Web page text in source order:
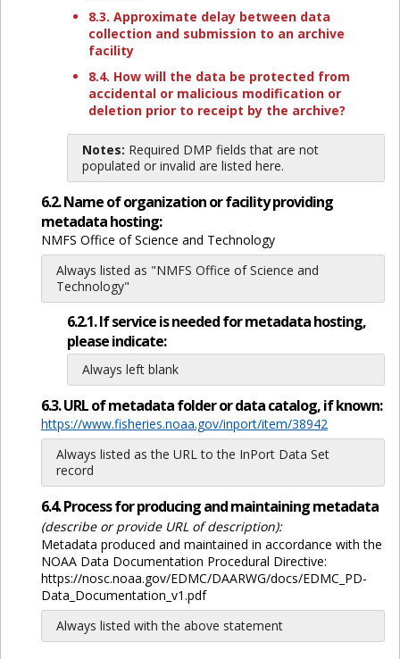
8.3. Approximate delay between data
collection and submission to an archive
facility
8.4. How will the data be protected from
accidental or malicious modification or
deletion prior to receipt by the archive?
Notes: Required DMP fields that are not
populated or invalid are listed here.
6.2. Name of organization or facility providing
metadata hosting:
NMFS Office of Science and Technology
Always listed as "NMFS Office of Science and
Technology"
6.2.1. If service is needed for metadata hosting,
please indicate:
Always left blank
6.3. URL of metadata folder or data catalog, if known:
https://www.fisheries.noaa.gov/inport/item/38942
Always listed as the URL to the InPort Data Set
record
6.4. Process for producing and maintaining metadata
(describe or provide URL of description):
Metadata produced and maintained in accordance with the
NOAA Data Documentation Procedural Directive:
https://nosc.noaa.gov/EDMC/DAARWG/docs/EDMC_PD-
Data_Documentation_v1.pdf
Always listed with the above statement